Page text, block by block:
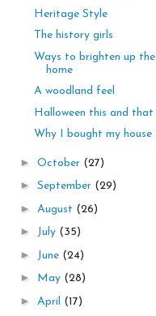
Heritage Style
The history girls
Ways to brighten up the
home
A woodland feel
Halloween this and that
Why I bought my house
► October (27)
► September (29)
► August (26)
► July (35)
► June (24)
► May (28)
► April (17)